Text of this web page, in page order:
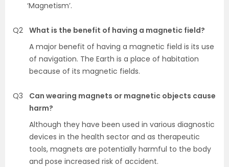
‘Magnetism’.
Q2 What is the benefit of having a magnetic field?
A major benefit of having a magnetic field is its use
of navigation. The Earth is a place of habitation
because of its magnetic fields.
Q3
Can wearing magnets or magnetic objects cause
harm?
Although they have been used in various diagnostic
devices in the health sector and as therapeutic
tools, magnets are potentially harmful to the body
and pose increased risk of accident.